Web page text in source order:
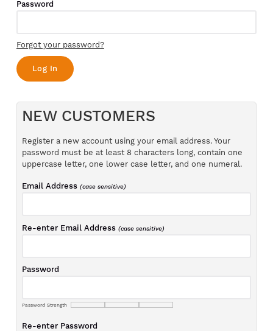
Password
Forgot your password?
NEW CUSTOMERS
Register a new account using your email address. Your
password must be at least 8 characters long, contain one
uppercase letter, one lower case letter, and one numeral.
Email Address(case sensitive)
Re-enter Email Address(case sensitive)
Password
Password Strength
Re-enter Password